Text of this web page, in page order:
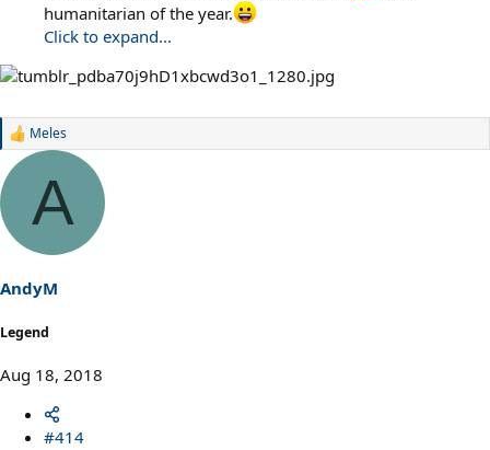
humanitarian of the year.
Click to expand...
R
a
i
o
:
Meles
A
AndyM
Legend
Aug 18, 2018
#414